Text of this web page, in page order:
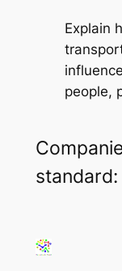
Explain
people,
standard: